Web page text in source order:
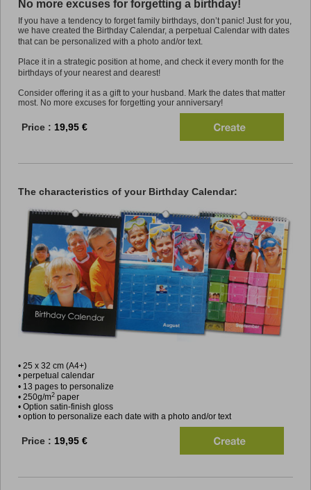
No more excuses for forgetting a birthday!
If you have a tendency to forget family birthdays, don’t panic! Just for you,
we have created the Birthday Calendar, a perpetual Calendar with dates
that can be personalized with a photo and/or text.
Place it in a strategic position at home, and check it every month for the
birthdays of your nearest and dearest!
Consider offering it as a gift to your husband. Mark the dates that matter
most. No more excuses for forgetting your anniversary!
Price : 19,95 €
The characteristics of your Birthday Calendar:
• 25 x 32 cm (A4+)
• perpetual calendar
• 13 pages to personalize
• 250g/m2 paper
• Option satin-finish gloss
• option to personalize each date with a photo and/or text
Price : 19,95 €